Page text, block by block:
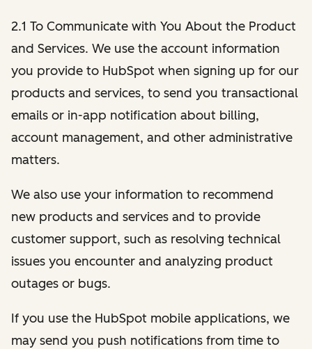
2.1 To Communicate with You About the Product
and Services. We use the account information
you provide to HubSpot when signing up for our
products and services, to send you transactional
emails or in-app notification about billing,
account management, and other administrative
matters.
We also use your information to recommend
new products and services and to provide
customer support, such as resolving technical
issues you encounter and analyzing product
outages or bugs.
If you use the HubSpot mobile applications, we
may send you push notifications from time to